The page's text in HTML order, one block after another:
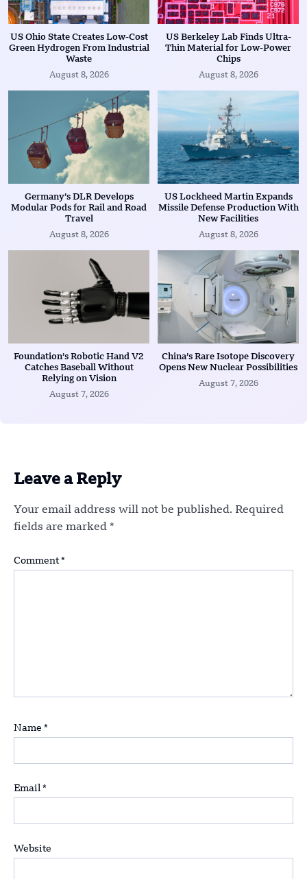
US Ohio State Creates Low-Cost
Green Hydrogen From Industrial
Waste
August 8, 2026
US Berkeley Lab Finds Ultra-
Thin Material for Low-Power
Chips
August 8, 2026
Germany’s DLR Develops
Modular Pods for Rail and Road
Travel
August 8, 2026
US Lockheed Martin Expands
Missile Defense Production With
New Facilities
August 8, 2026
Foundation’s Robotic Hand V2
Catches Baseball Without
Relying on Vision
August 7, 2026
China’s Rare Isotope Discovery
Opens New Nuclear Possibilities
August 7, 2026
Leave a Reply
Your email address will not be published. Required
fields are marked *
Comment *
Name *
Email *
Website